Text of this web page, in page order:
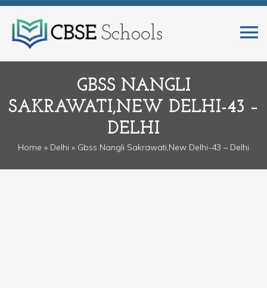
GBSS NANGLI
SAKRAWATI,NEW DELHI-43 –
DELHI
Home » Delhi » Gbss Nangli Sakrawati,New Delhi-43 – Delhi